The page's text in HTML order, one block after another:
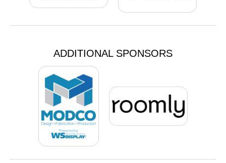
ADDITIONAL SPONSORS